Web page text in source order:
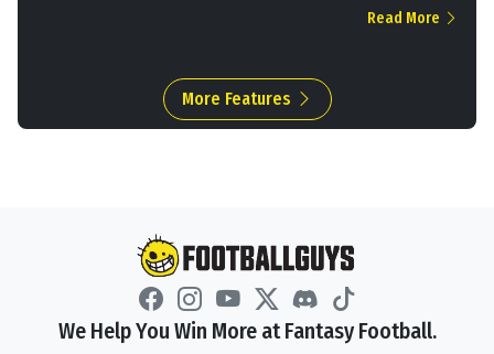
Read More
More Features
We Help You Win More at Fantasy Football.